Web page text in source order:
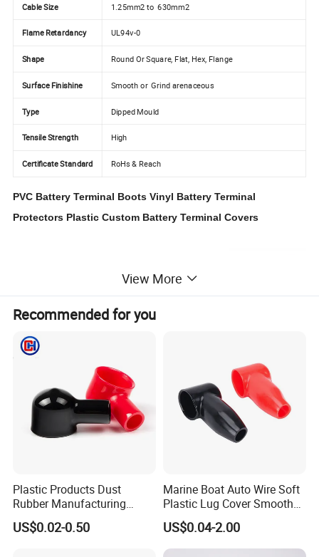
Cable Size 1.25mm2 to 630mm2
Flame Retardancy UL94v-0
Shape Round Or Square, Flat, Hex, Flange
Surface Finishine Smooth or Grind arenaceous
Type Dipped Mould
Tensile Strength High
Certificate Standard RoHs & Reach
PVC Battery Terminal Boots Vinyl Battery Terminal
Protectors Plastic Custom Battery Terminal Covers
View More
Recommended for you
Plastic Products Dust
Rubber Manufacturing
Cable Lug Cover Car Battery
Terminal Protector
US$0.02-0.50
Marine Boat Auto Wire Soft
Plastic Lug Cover Smooth
Plastic Cable Lug Cover
Flexible Battery Terminal
Cover
US$0.04-2.00